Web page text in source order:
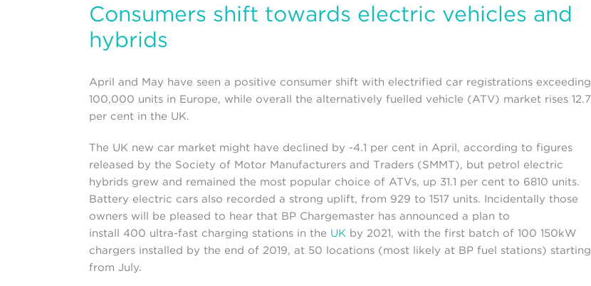
Consumers shift towards electric vehicles and
hybrids
April and May have seen a positive consumer shift with electrified car registrations exceeding
100,000 units in Europe, while overall the alternatively fuelled vehicle (ATV) market rises 12.7
per cent in the UK.
The UK new car market might have declined by -4.1 per cent in April, according to figures
released by the Society of Motor Manufacturers and Traders (SMMT), but petrol electric
hybrids grew and remained the most popular choice of ATVs, up 31.1 per cent to 6810 units.
Battery electric cars also recorded a strong uplift, from 929 to 1517 units. Incidentally those
owners will be pleased to hear that BP Chargemaster has announced a plan to
install 400 ultra-fast charging stations in the UKby 2021, with the first batch of 100 150kW
chargers installed by the end of 2019, at 50 locations (most likely at BP fuel stations) starting
from July.